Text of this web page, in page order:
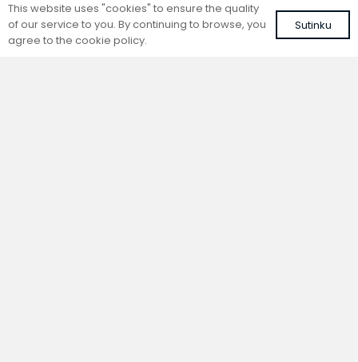
This website uses "cookies" to ensure the quality
of our service to you. By continuing to browse, you
agree to the cookie policy.
Sutinku